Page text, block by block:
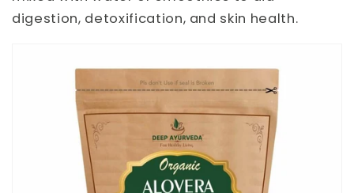
digestion, detoxification, and skin health.